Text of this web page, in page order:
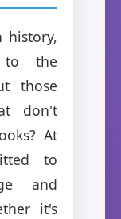
history,
to the
those
don't
At
to
and
it's